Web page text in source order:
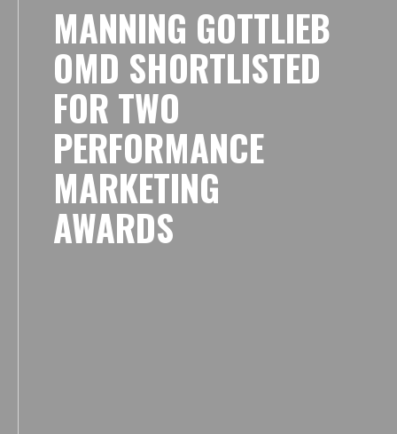
MANNING GOTTLIEB
OMD SHORTLISTED
FOR TWO
PERFORMANCE
MARKETING
AWARDS